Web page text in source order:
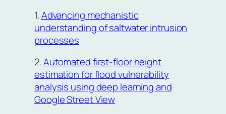
1.Advancing mechanistic
understanding of saltwater intrusion
processes
2.Automated first-floor height
estimation for flood vulnerability
analysis using deep learning and
Google Street View